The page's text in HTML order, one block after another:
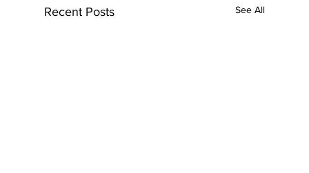
Recent Posts See All